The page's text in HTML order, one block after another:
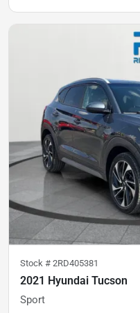
Stock # 2RD405381
2021 Hyundai Tucson
Sport